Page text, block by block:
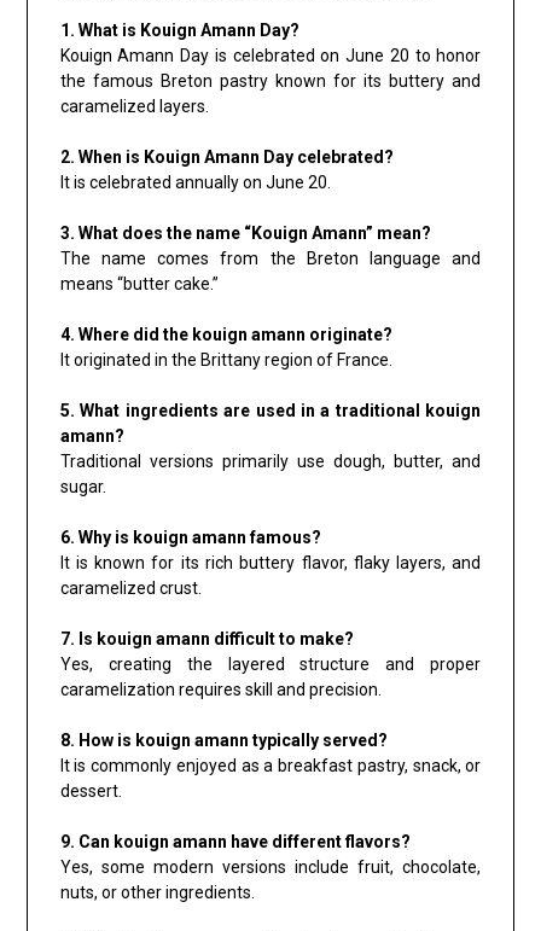
1. What is Kouign Amann Day?
Kouign Amann Day is celebrated on June 20 to honor
the famous Breton pastry known for its buttery and
caramelized layers.
2. When is Kouign Amann Day celebrated?
It is celebrated annually on June 20.
3. What does the name “Kouign Amann” mean?
The name comes from the Breton language and
means “butter cake.”
4. Where did the kouign amann originate?
It originated in the Brittany region of France.
5. What ingredients are used in a traditional kouign
amann?
Traditional versions primarily use dough, butter, and
sugar.
6. Why is kouign amann famous?
It is known for its rich buttery flavor, flaky layers, and
caramelized crust.
7. Is kouign amann difficult to make?
Yes, creating the layered structure and proper
caramelization requires skill and precision.
8. How is kouign amann typically served?
It is commonly enjoyed as a breakfast pastry, snack, or
dessert.
9. Can kouign amann have different flavors?
Yes, some modern versions include fruit, chocolate,
nuts, or other ingredients.